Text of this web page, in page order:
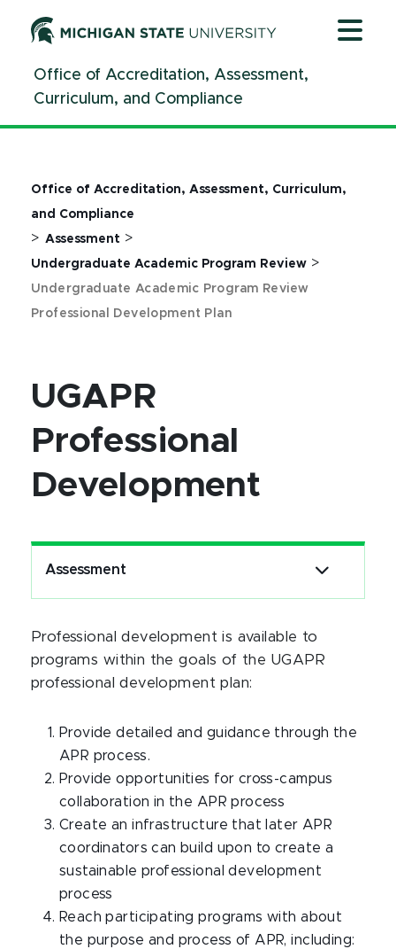
ContentOffice of Accreditation, Assessment,
Curriculum, and Compliance
Office of Accreditation, Assessment, Curriculum,
and Compliance
> Assessment >
Undergraduate Academic Program Review >
Undergraduate Academic Program Review
Professional Development Plan
UGAPR
Professional
Development
Assessment
Professional development is available to
programs within the goals of the UGAPR
professional development plan:
Provide detailed and guidance through the
APR process.
Provide opportunities for cross-campus
collaboration in the APR process
Create an infrastructure that later APR
coordinators can build upon to create a
sustainable professional development
process
Reach participating programs with about
the purpose and process of APR, including: